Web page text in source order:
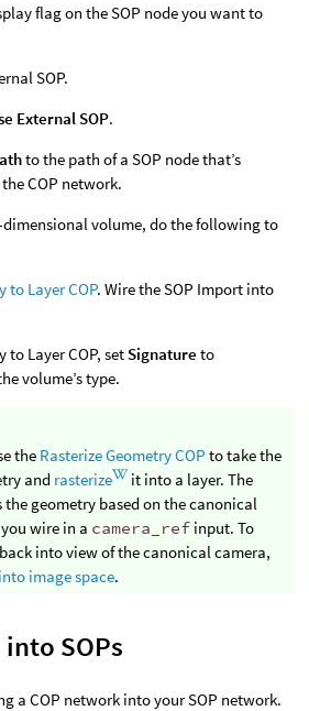
flag on the SOP node you want to
SOP.
External SOP.
to the path of a SOP node that’s
COP network.
dimensional volume, do the following to
to Layer COP. Wire the SOP Import into
to Layer COP, set Signature to
volume’s type.
the Rasterize Geometry COP to take the
and rasterize
it into a layer. The
the geometry based on the canonical
wire in a camera_ref input. To
into view of the canonical camera,
image space.
into SOPs
a COP network into your SOP network.